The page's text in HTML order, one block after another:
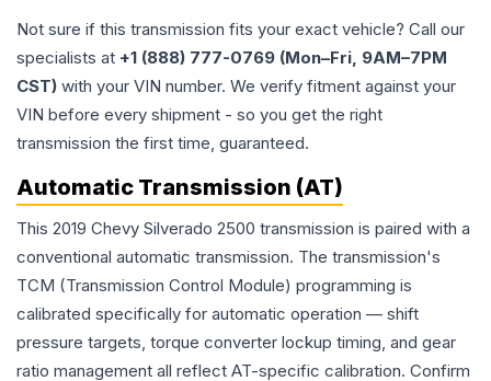
Not sure if this transmission fits your exact vehicle? Call our
specialists at +1 (888) 777-0769 (Mon–Fri, 9AM–7PM
CST) with your VIN number. We verify fitment against your
VIN before every shipment - so you get the right
transmission the first time, guaranteed.
Automatic Transmission (AT)
This 2019 Chevy Silverado 2500 transmission is paired with a
conventional automatic transmission. The transmission's
TCM (Transmission Control Module) programming is
calibrated specifically for automatic operation — shift
pressure targets, torque converter lockup timing, and gear
ratio management all reflect AT-specific calibration. Confirm